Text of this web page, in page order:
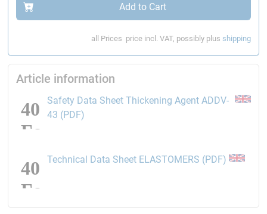
Add to Cart
all Prices price incl. VAT, possibly plus shipping
Article information
Safety Data Sheet Thickening Agent ADDV-
43 (PDF)
Technical Data Sheet ELASTOMERS (PDF) opens